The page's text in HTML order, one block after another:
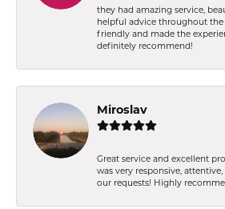
they had amazing service,
helpful advice throughout the
friendly and made the
definitely recommend!
Miroslav
Great service and excellent
was very responsive,
our requests! Highly